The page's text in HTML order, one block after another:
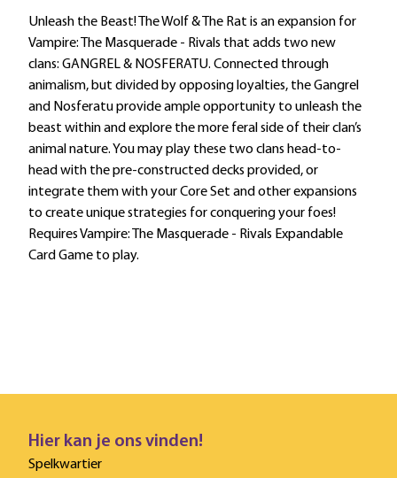
Extra informatie
Unleash the Beast! The Wolf & The Rat is an expansion for
Vampire: The Masquerade - Rivals that adds two new
clans: GANGREL & NOSFERATU. Connected through
animalism, but divided by opposing loyalties, the Gangrel
and Nosferatu provide ample opportunity to unleash the
beast within and explore the more feral side of their clan’s
animal nature. You may play these two clans head-to-
head with the pre-constructed decks provided, or
integrate them with your Core Set and other expansions
to create unique strategies for conquering your foes!
Requires Vampire: The Masquerade - Rivals Expandable
Card Game to play.
Hier kan je ons vinden!
Spelkwartier